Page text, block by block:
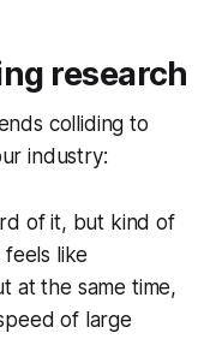
research
colliding to
industry:
of it, but kind of
feels like
at the same time,
of large